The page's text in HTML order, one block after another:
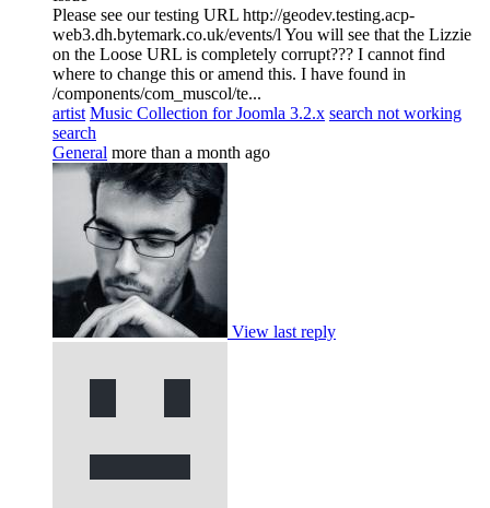
Please see our testing URL http://geodev.testing.acp-
web3.dh.bytemark.co.uk/events/l You will see that the Lizzie
on the Loose URL is completely corrupt??? I cannot find
where to change this or amend this. I have found in
/components/com_muscol/te...
artist Music Collection for Joomla 3.2.x search not working
search
General more than a month ago
View last reply